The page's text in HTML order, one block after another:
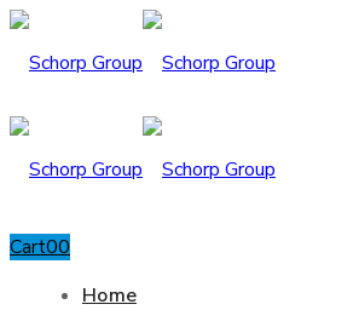
Cart00
Home